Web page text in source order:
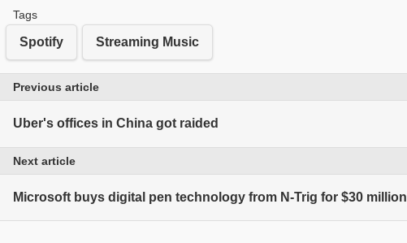
Tags
Spotify Streaming Music
Previous article
Uber's offices in China got raided
Next article
Microsoft buys digital pen technology from N-Trig for $30 million